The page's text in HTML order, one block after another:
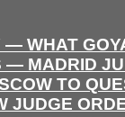
WHAT
— MADRID
TO
JUDGE